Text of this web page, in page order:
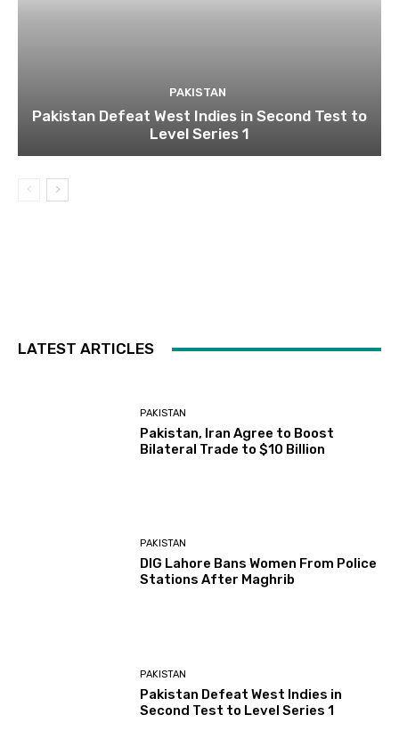
PAKISTAN
Pakistan Defeat West Indies in Second Test to
Level Series 1
LATEST ARTICLES
PAKISTAN
Pakistan, Iran Agree to Boost
Bilateral Trade to $10 Billion
PAKISTAN
DIG Lahore Bans Women From Police
Stations After Maghrib
PAKISTAN
Pakistan Defeat West Indies in
Second Test to Level Series 1